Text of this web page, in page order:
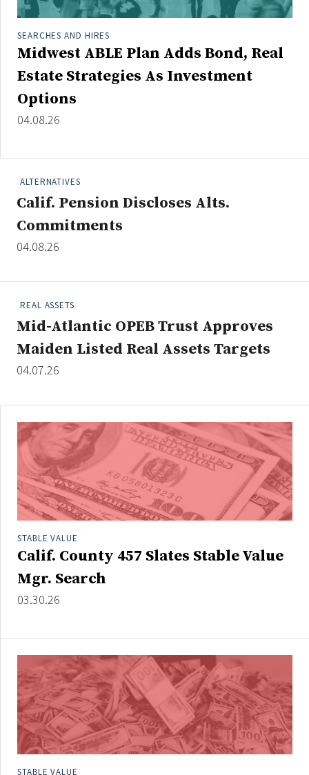
Multi-Asset/Investment Advisor
Non-U.S. & Global Equity
Non-U.S. & Fixed-Income
Private Equity
Real Assets
Real Estate
SEARCHES AND HIRES
Midwest ABLE Plan Adds Bond, Real
Estate Strategies As Investment
Options
04.08.26
ALTERNATIVES
Calif. Pension Discloses Alts.
Commitments
04.08.26
REAL ASSETS
Mid-Atlantic OPEB Trust Approves
Maiden Listed Real Assets Targets
04.07.26
STABLE VALUE
Calif. County 457 Slates Stable Value
Mgr. Search
03.30.26
STABLE VALUE